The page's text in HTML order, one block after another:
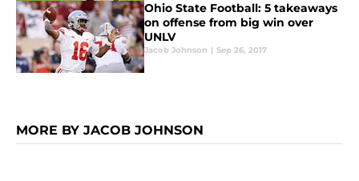
Ohio State Football: 5 takeaways
on offense from big win over
UNLV
Jacob Johnson | Sep 26, 2017
MORE BY JACOB JOHNSON